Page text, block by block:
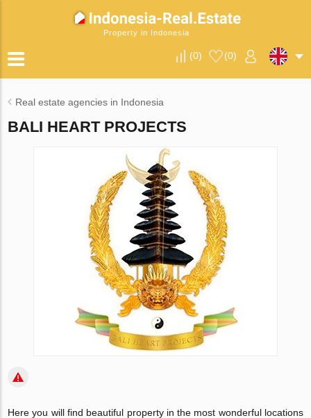
Property in Indonesia
(0) (0)
Real estate agencies in Indonesia
BALI HEART PROJECTS
Here you will find beautiful property in the most wonderful locations